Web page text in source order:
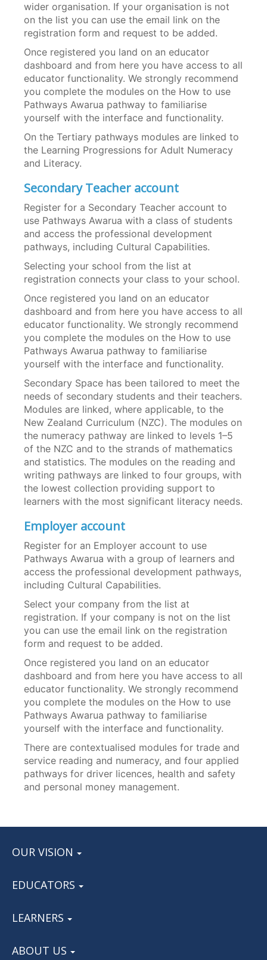
wider organisation. If your organisation is not
on the list you can use the email link on the
registration form and request to be added.
Once registered you land on an educator
dashboard and from here you have access to all
educator functionality. We strongly recommend
you complete the modules on the How to use
Pathways Awarua pathway to familiarise
yourself with the interface and functionality.
On the Tertiary pathways modules are linked to
the Learning Progressions for Adult Numeracy
and Literacy.
Secondary Teacher account
Register for a Secondary Teacher account to
use Pathways Awarua with a class of students
and access the professional development
pathways, including Cultural Capabilities.
Selecting your school from the list at
registration connects your class to your school.
Once registered you land on an educator
dashboard and from here you have access to all
educator functionality. We strongly recommend
you complete the modules on the How to use
Pathways Awarua pathway to familiarise
yourself with the interface and functionality.
Secondary Space has been tailored to meet the
needs of secondary students and their teachers.
Modules are linked, where applicable, to the
New Zealand Curriculum (NZC). The modules on
the numeracy pathway are linked to levels 1–5
of the NZC and to the strands of mathematics
and statistics. The modules on the reading and
writing pathways are linked to four groups, with
the lowest collection providing support to
learners with the most significant literacy needs.
Employer account
Register for an Employer account to use
Pathways Awarua with a group of learners and
access the professional development pathways,
including Cultural Capabilities.
Select your company from the list at
registration. If your company is not on the list
you can use the email link on the registration
form and request to be added.
Once registered you land on an educator
dashboard and from here you have access to all
educator functionality. We strongly recommend
you complete the modules on the How to use
Pathways Awarua pathway to familiarise
yourself with the interface and functionality.
There are contextualised modules for trade and
service reading and numeracy, and four applied
pathways for driver licences, health and safety
and personal money management.
OUR VISION
EDUCATORS
LEARNERS
ABOUT US